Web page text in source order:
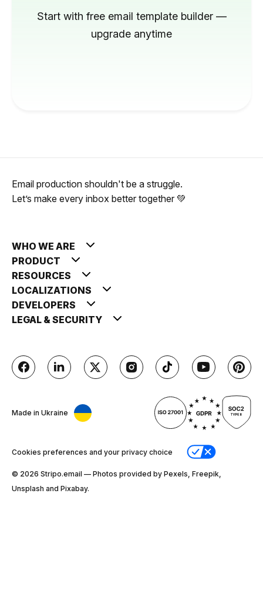
Start with free email template builder —
upgrade anytime
Email production shouldn't be a struggle.
Let’s make every inbox better together 💚
WHO WE ARE
PRODUCT
RESOURCES
LOCALIZATIONS
DEVELOPERS
LEGAL & SECURITY
Made in Ukraine
Cookies preferences and your privacy choice
© 2026 Stripо.email — Photos provided by Pexels, Freepik,
Unsplash and Pixabay.